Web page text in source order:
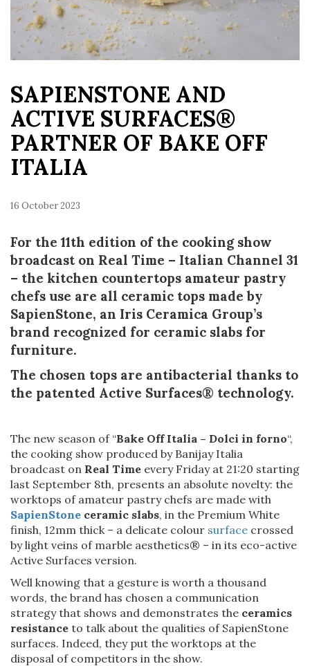
SAPIENSTONE AND
ACTIVE SURFACES®
PARTNER OF BAKE OFF
ITALIA
16 October 2023
For the 11th edition of the cooking show
broadcast on Real Time – Italian Channel 31
– the kitchen countertops amateur pastry
chefs use are all ceramic tops made by
SapienStone, an Iris Ceramica Group’s
brand recognized for ceramic slabs for
furniture.
The chosen tops are antibacterial thanks to
the patented Active Surfaces® technology.
The new season of “Bake Off Italia – Dolci in forno“,
the cooking show produced by Banijay Italia
broadcast on Real Time every Friday at 21:20 starting
last September 8th, presents an absolute novelty: the
worktops of amateur pastry chefs are made with
SapienStone ceramic slabs, in the Premium White
finish, 12mm thick – a delicate colour surface crossed
by light veins of marble aesthetics® – in its eco-active
Active Surfaces version.
Well knowing that a gesture is worth a thousand
words, the brand has chosen a communication
strategy that shows and demonstrates the ceramics
resistance to talk about the qualities of SapienStone
surfaces. Indeed, they put the worktops at the
disposal of competitors in the show.